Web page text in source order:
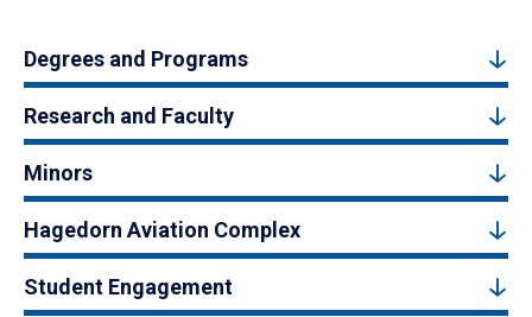
Degrees and Programs
Research and Faculty
Minors
Hagedorn Aviation Complex
Student Engagement